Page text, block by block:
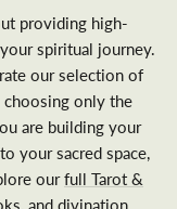
providing high-
spiritual journey.
our selection of
choosing only the
are building your
your sacred space,
ourfull Tarot &
and divination